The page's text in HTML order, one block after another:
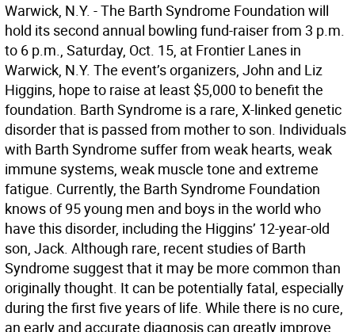
Warwick, N.Y. - The Barth Syndrome Foundation will
hold its second annual bowling fund-raiser from 3 p.m.
to 6 p.m., Saturday, Oct. 15, at Frontier Lanes in
Warwick, N.Y. The event’s organizers, John and Liz
Higgins, hope to raise at least $5,000 to benefit the
foundation. Barth Syndrome is a rare, X-linked genetic
disorder that is passed from mother to son. Individuals
with Barth Syndrome suffer from weak hearts, weak
immune systems, weak muscle tone and extreme
fatigue. Currently, the Barth Syndrome Foundation
knows of 95 young men and boys in the world who
have this disorder, including the Higgins’ 12-year-old
son, Jack. Although rare, recent studies of Barth
Syndrome suggest that it may be more common than
originally thought. It can be potentially fatal, especially
during the first five years of life. While there is no cure,
an early and accurate diagnosis can greatly improve